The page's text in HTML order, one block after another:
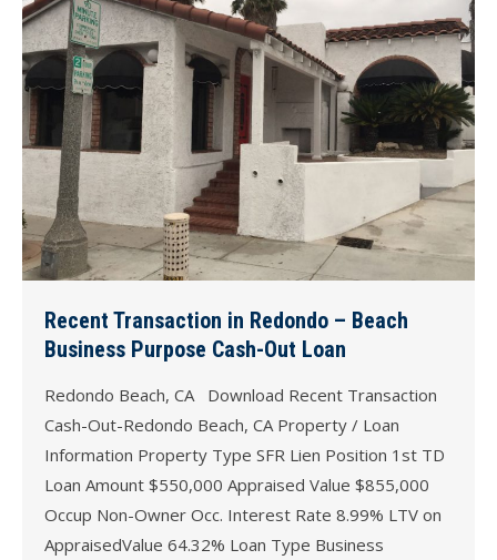
Recent Transaction in Redondo – Beach
Business Purpose Cash-Out Loan
Redondo Beach, CA Download Recent Transaction
Cash-Out-Redondo Beach, CA Property / Loan
Information Property Type SFR Lien Position 1st TD
Loan Amount $550,000 Appraised Value $855,000
Occup Non-Owner Occ. Interest Rate 8.99% LTV on
AppraisedValue 64.32% Loan Type Business